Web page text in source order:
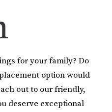
for your family? Do
option would
out to our friendly,
deserve exceptional